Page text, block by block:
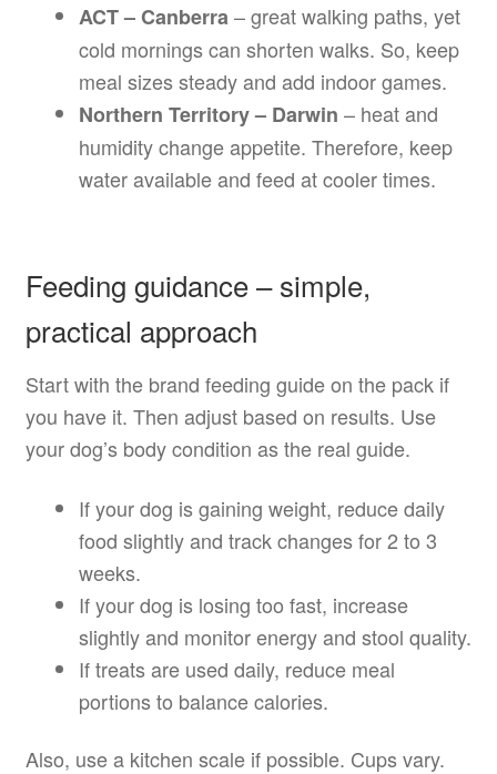
ACT – Canberra– great walking paths, yet
cold mornings can shorten walks. So, keep
meal sizes steady and add indoor games.
Northern Territory – Darwin – heat and
humidity change appetite. Therefore, keep
water available and feed at cooler times.
Feeding guidance – simple,
practical approach
Start with the brand feeding guide on the pack if
you have it. Then adjust based on results. Use
your dog’s body condition as the real guide.
If your dog is gaining weight, reduce daily
food slightly and track changes for 2 to 3
weeks.
If your dog is losing too fast, increase
slightly and monitor energy and stool quality.
If treats are used daily, reduce meal
portions to balance calories.
Also, use a kitchen scale if possible. Cups vary.